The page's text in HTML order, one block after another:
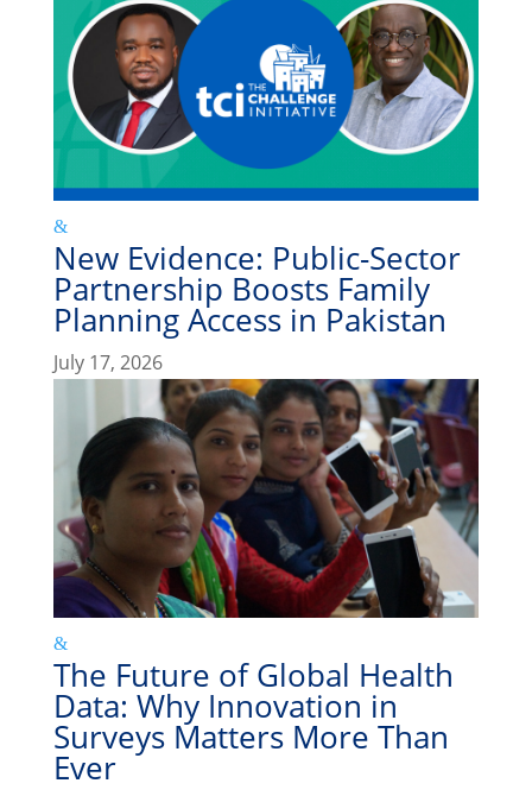
New Evidence: Public-Sector
Partnership Boosts Family
Planning Access in Pakistan
July 17, 2026
The Future of Global Health
Data: Why Innovation in
Surveys Matters More Than
Ever